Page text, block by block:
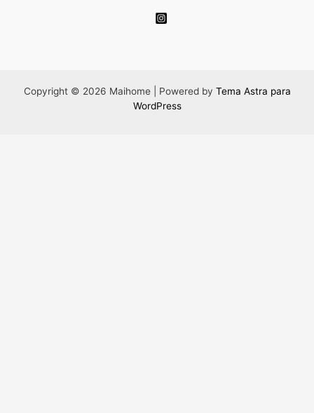
Copyright © 2026 Maihome | Powered by Tema Astra para
WordPress